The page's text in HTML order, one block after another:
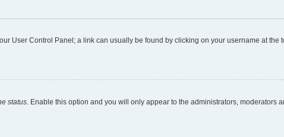
User Control Panel; a link can usually be found by clicking on your username at the
status . Enable this option and you will only appear to the administrators, moderators